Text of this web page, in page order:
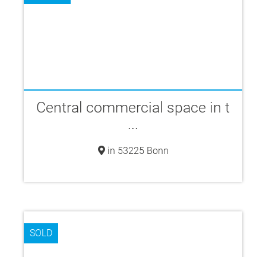
Central commercial space in t
...
in 53225 Bonn
SOLD